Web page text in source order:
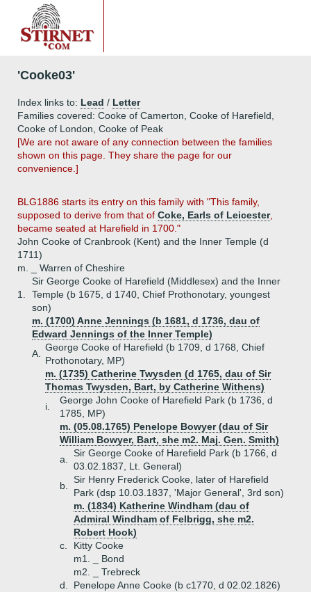
'Cooke03'
Index links to: Lead / Letter
Families covered: Cooke of Camerton, Cooke of Harefield,
Cooke of London, Cooke of Peak
[We are not aware of any connection between the families
shown on this page. They share the page for our
convenience.]
BLG1886 starts its entry on this family with "This family,
supposed to derive from that of Coke, Earls of Leicester,
became seated at Harefield in 1700."
John Cooke of Cranbrook (Kent) and the Inner Temple (d
1711)
m. _ Warren of Cheshire
1.
Sir George Cooke of Harefield (Middlesex) and the Inner
Temple (b 1675, d 1740, Chief Prothonotary, youngest
son)
m. (1700) Anne Jennings (b 1681, d 1736, dau of
Edward Jennings of the Inner Temple)
A.
George Cooke of Harefield (b 1709, d 1768, Chief
Prothonotary, MP)
m. (1735) Catherine Twysden (d 1765, dau of Sir
Thomas Twysden, Bart, by Catherine Withens)
i.
George John Cooke of Harefield Park (b 1736, d
1785, MP)
m. (05.08.1765) Penelope Bowyer (dau of Sir
William Bowyer, Bart, she m2. Maj. Gen. Smith)
a.
Sir George Cooke of Harefield Park (b 1766, d
03.02.1837, Lt. General)
b.
Sir Henry Frederick Cooke, later of Harefield
Park (dsp 10.03.1837, 'Major General', 3rd son)
m. (1834) Katherine Windham (dau of
Admiral Windham of Felbrigg, she m2.
Robert Hook)
c.
Kitty Cooke
m1. _ Bond
m2. _ Trebreck
d.
Penelope Anne Cooke (b c1770, d 02.02.1826)